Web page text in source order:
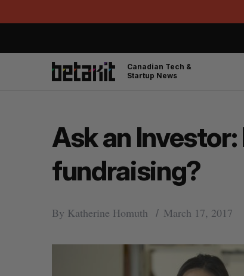
Canadian Tech &
Startup News
Ask an
fundraising?
By Katherine Homuth March 17, 2017